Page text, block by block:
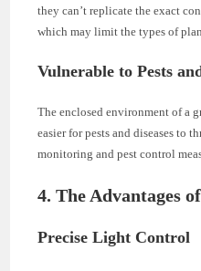
they can’t replicate the exact
which may limit the types of
Vulnerable to Pests
The enclosed environment of a
easier for pests and diseases to
monitoring and pest control
4. The Advantages
Precise Light Control